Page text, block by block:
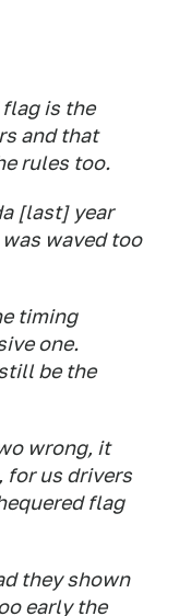
is the
and that
rules too.
[last] year
waved too
timing
one.
be the
wrong, it
for us drivers
flag
they shown
early the